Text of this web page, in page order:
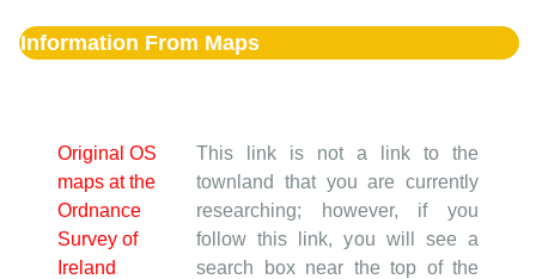
Information From Maps
Original OS
maps at the
Ordnance
Survey of
Ireland
This link is not a link to the
townland that you are currently
researching; however, if you
follow this link, you will see a
search box near the top of the